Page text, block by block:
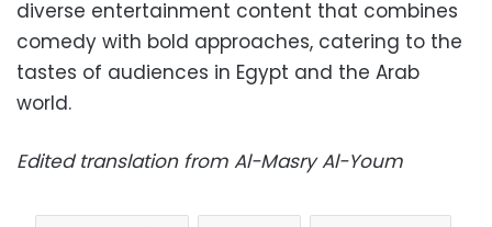
diverse entertainment content that combines
comedy with bold approaches, catering to the
tastes of audiences in Egypt and the Arab
world.
Edited translation from Al-Masry Al-Youm